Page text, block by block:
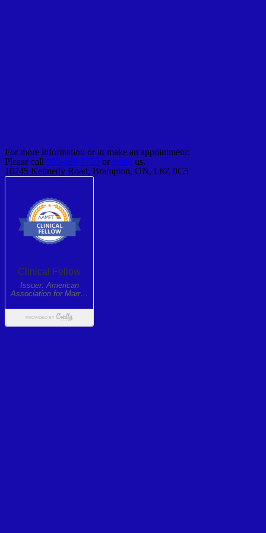
For more information or to make an appointment:
Please call 905-488-7755 or email us.
10245 Kennedy Road, Brampton, ON, L6Z 0C5